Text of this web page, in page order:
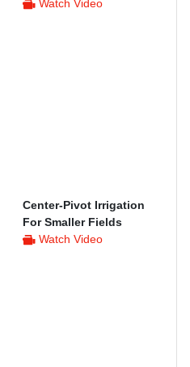
Watch Video
Center-Pivot Irrigation
For Smaller Fields
Watch Video